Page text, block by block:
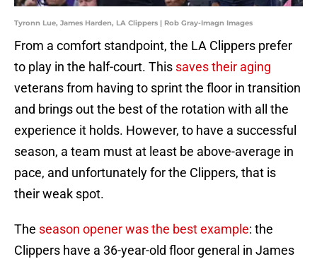
Tyronn Lue, James Harden, LA Clippers | Rob Gray-Imagn Images
From a comfort standpoint, the LA Clippers prefer
to play in the half-court. This saves their aging
veterans from having to sprint the floor in transition
and brings out the best of the rotation with all the
experience it holds. However, to have a successful
season, a team must at least be above-average in
pace, and unfortunately for the Clippers, that is
their weak spot.
The season opener was the best example: the
Clippers have a 36-year-old floor general in James